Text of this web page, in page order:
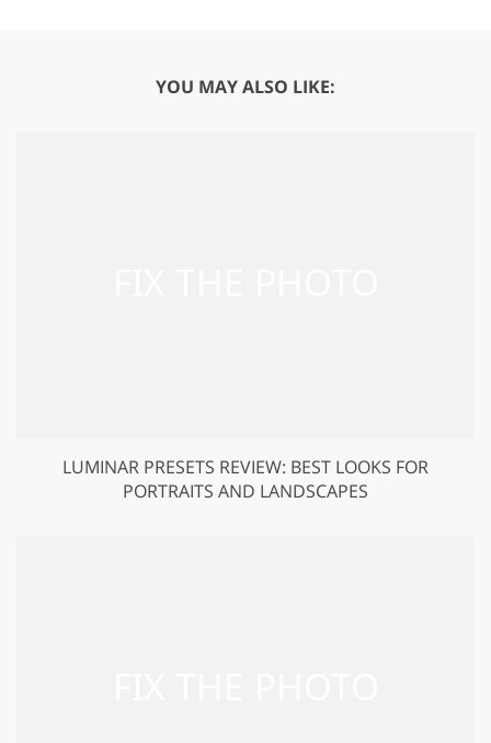
YOU MAY ALSO LIKE:
LUMINAR PRESETS REVIEW: BEST LOOKS FOR
PORTRAITS AND LANDSCAPES